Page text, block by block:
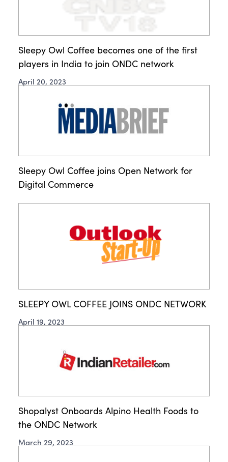
Sleepy Owl Coffee becomes one of the first
players in India to join ONDC network
April 20, 2023
Sleepy Owl Coffee joins Open Network for
Digital Commerce
SLEEPY OWL COFFEE JOINS ONDC NETWORK
April 19, 2023
Shopalyst Onboards Alpino Health Foods to
the ONDC Network
March 29, 2023